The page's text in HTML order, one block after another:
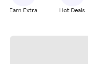
Earn Extra Hot Deals